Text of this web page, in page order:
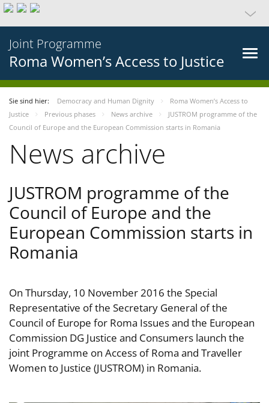
Joint Programme
Roma Women’s Access to Justice
Sie sind hier: Democracy and Human Dignity
Roma Women’s Access to
Justice
Previous phases News archive
JUSTROM programme of the
Council of Europe and the European Commission starts in Romania
News archive
JUSTROM programme of the
Council of Europe and the
European Commission starts in
Romania
On Thursday, 10 November 2016 the Special
Representative of the Secretary General of the
Council of Europe for Roma Issues and the European
Commission DG Justice and Consumers launch the
joint Programme on Access of Roma and Traveller
Women to Justice (JUSTROM) in Romania.